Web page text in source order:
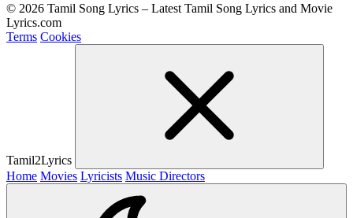
© 2026 Tamil Song Lyrics – Latest Tamil Song Lyrics and Movie
Lyrics.com
Terms Cookies
Tamil2Lyrics
Home Movies Lyricists Music Directors